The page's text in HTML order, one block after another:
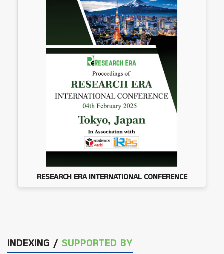
RESEARCH ERA INTERNATIONAL CONFERENCE
INDEXING / SUPPORTED BY